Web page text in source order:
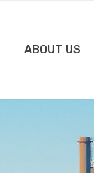
ABOUT US